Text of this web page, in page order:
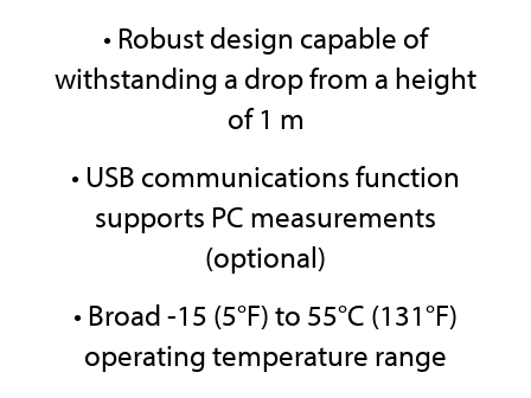
• Robust design capable of
withstanding a drop from a height
of 1 m
• USB communications function
supports PC measurements
(optional)
• Broad -15 (5°F) to 55°C (131°F)
operating temperature range